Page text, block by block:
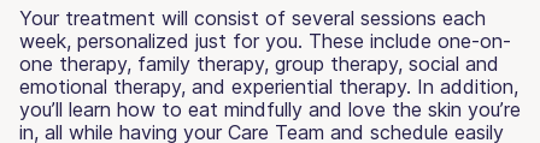
Your treatment will consist of several sessions each
week, personalized just for you. These include one-on-
one therapy, family therapy, group therapy, social and
emotional therapy, and experiential therapy. In addition,
you’ll learn how to eat mindfully and love the skin you’re
in, all while having your Care Team and schedule easily